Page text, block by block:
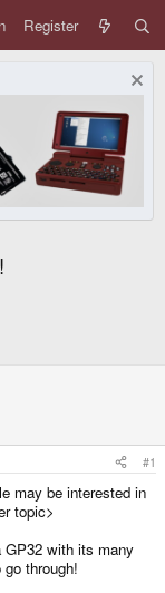
Register
#1
may be interested in
topic>
GP32 with its many
through!